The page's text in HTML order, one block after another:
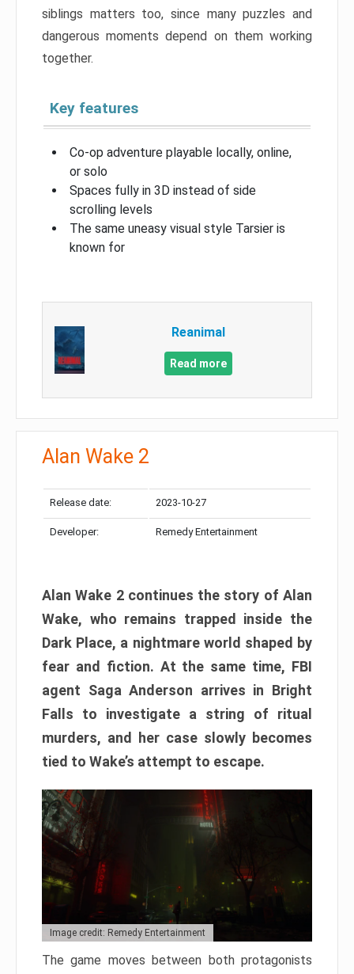
siblings matters too, since many puzzles and
dangerous moments depend on them working
together.
Key features
Co-op adventure playable locally, online,
or solo
Spaces fully in 3D instead of side
scrolling levels
The same uneasy visual style Tarsier is
known for
Reanimal
Read more
Alan Wake 2
Release date: 2023-10-27
Developer: Remedy Entertainment
Alan Wake 2 continues the story of Alan
Wake, who remains trapped inside the
Dark Place, a nightmare world shaped by
fear and fiction. At the same time, FBI
agent Saga Anderson arrives in Bright
Falls to investigate a string of ritual
murders, and her case slowly becomes
tied to Wake’s attempt to escape.
Image credit: Remedy Entertainment
The game moves between both protagonists